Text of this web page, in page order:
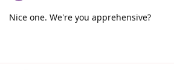
Nice one. We're you apprehensive?